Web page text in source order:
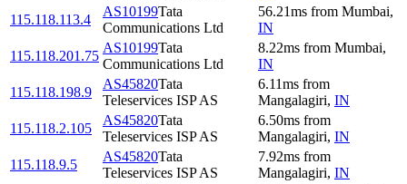
115.118.113.4
AS10199Tata
Communications Ltd
56.21ms from Mumbai,
IN
115.118.201.75
AS10199Tata
Communications Ltd
8.22ms from Mumbai,
IN
115.118.198.9
AS45820Tata
Teleservices ISP AS
6.11ms from
Mangalagiri, IN
115.118.2.105
AS45820Tata
Teleservices ISP AS
6.50ms from
Mangalagiri, IN
115.118.9.5
AS45820Tata
Teleservices ISP AS
7.92ms from
Mangalagiri, IN